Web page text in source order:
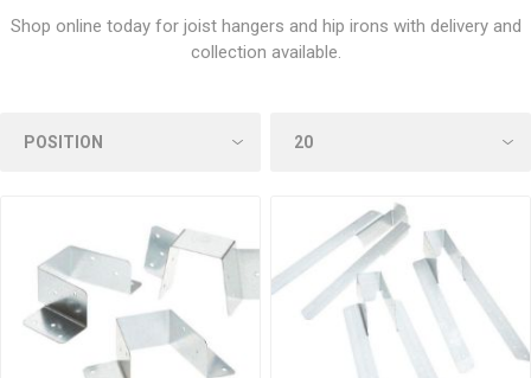
Shop online today for joist hangers and hip irons with delivery and
collection available.